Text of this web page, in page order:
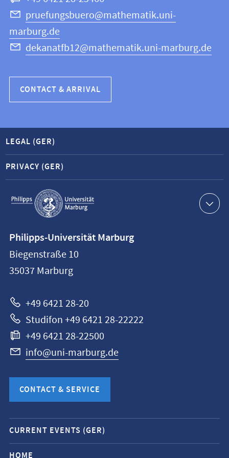
Science
pruefungsbuero@mathematik.uni-
marburg.de
dekanatfb12@mathematik.uni-marburg.de
CONTACT & ARRIVAL
Service
navigation
LEGAL (GER)
PRIVACY (GER)
information
Philipps-
Universität
Philipps-Universität Marburg
Biegenstraße 10
35037 Marburg
+49 6421 28-20
Studifon +49 6421 28-22222
+49 6421 28-22500
info@uni-marburg.de
CONTACT & SERVICE
Mobile
service
CURRENT EVENTS (GER)
HOME